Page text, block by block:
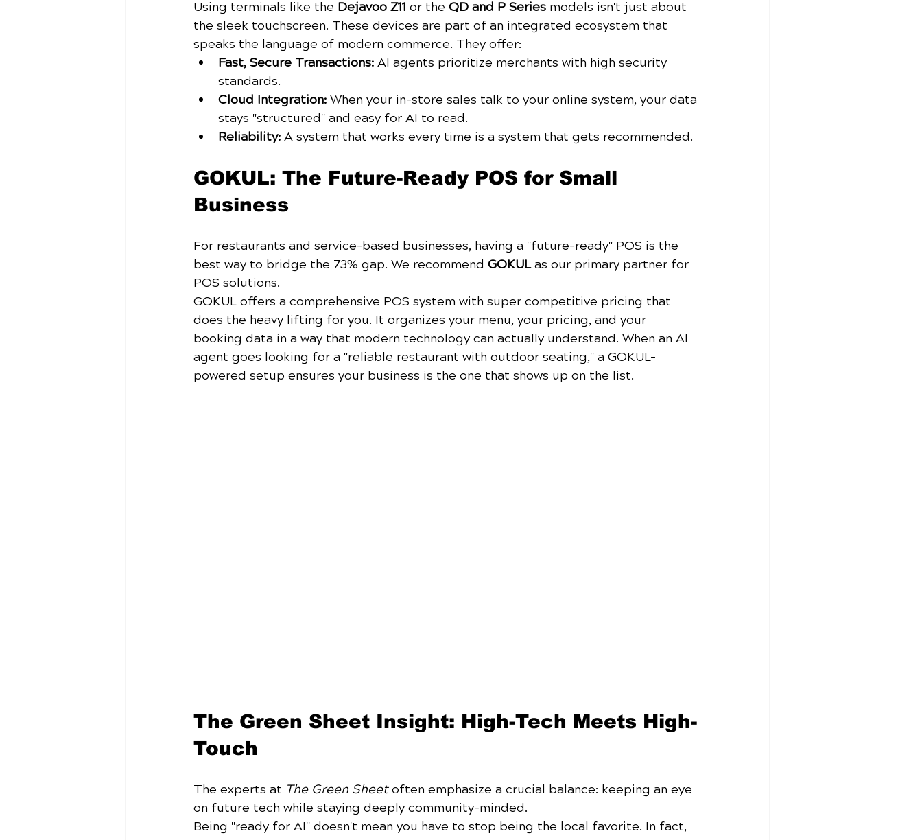
Using terminals like the Dejavoo Z11 or the QD and P Series models isn't just about
the sleek touchscreen. These devices are part of an integrated ecosystem that
speaks the language of modern commerce. They offer:
Fast, Secure Transactions: AI agents prioritize merchants with high security
standards.
Cloud Integration: When your in-store sales talk to your online system, your data
stays "structured" and easy for AI to read.
Reliability: A system that works every time is a system that gets recommended.
GOKUL: The Future-Ready POS for Small
Business
For restaurants and service-based businesses, having a "future-ready" POS is the
best way to bridge the 73% gap. We recommend GOKUL as our primary partner for
POS solutions.
GOKUL offers a comprehensive POS system with super competitive pricing that
does the heavy lifting for you. It organizes your menu, your pricing, and your
booking data in a way that modern technology can actually understand. When an AI
agent goes looking for a "reliable restaurant with outdoor seating," a GOKUL-
powered setup ensures your business is the one that shows up on the list.
The Green Sheet Insight: High-Tech Meets High-
Touch
The experts at The Green Sheet often emphasize a crucial balance: keeping an eye
on future tech while staying deeply community-minded.
Being "ready for AI" doesn't mean you have to stop being the local favorite. In fact,